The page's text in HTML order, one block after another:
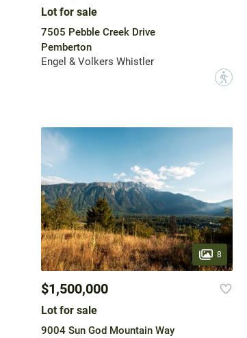
Lot for sale
7505 Pebble Creek Drive
Pemberton
Engel & Volkers Whistler
?
8
$1,500,000
Lot for sale
9004 Sun God Mountain Way